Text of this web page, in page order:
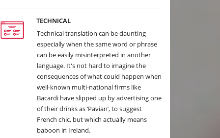
TECHNICAL
Technical translation can be daunting
especially when the same word or phrase
can be easily misinterpreted in another
language. It's not hard to imagine the
consequences of what could happen when
well-known multi-national firms like
Bacardi have slipped up by advertising one
of their drinks as ‘Pavian’, to suggest
French chic, but which actually means
baboon in Ireland.